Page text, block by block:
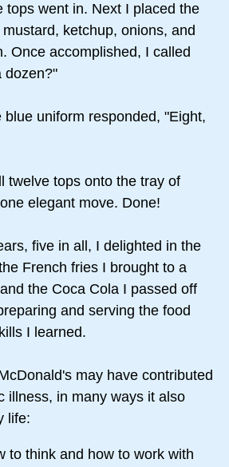
tops went in. Next I placed the
ketchup, onions, and
Once accomplished, I called
dozen?"
uniform responded, "Eight,
twelve tops onto the tray of
elegant move. Done!
five in all, I delighted in the
French fries I brought to a
the Coca Cola I passed off
and serving the food
I learned.
may have contributed
illness, in many ways it also
life:
to think and how to work with